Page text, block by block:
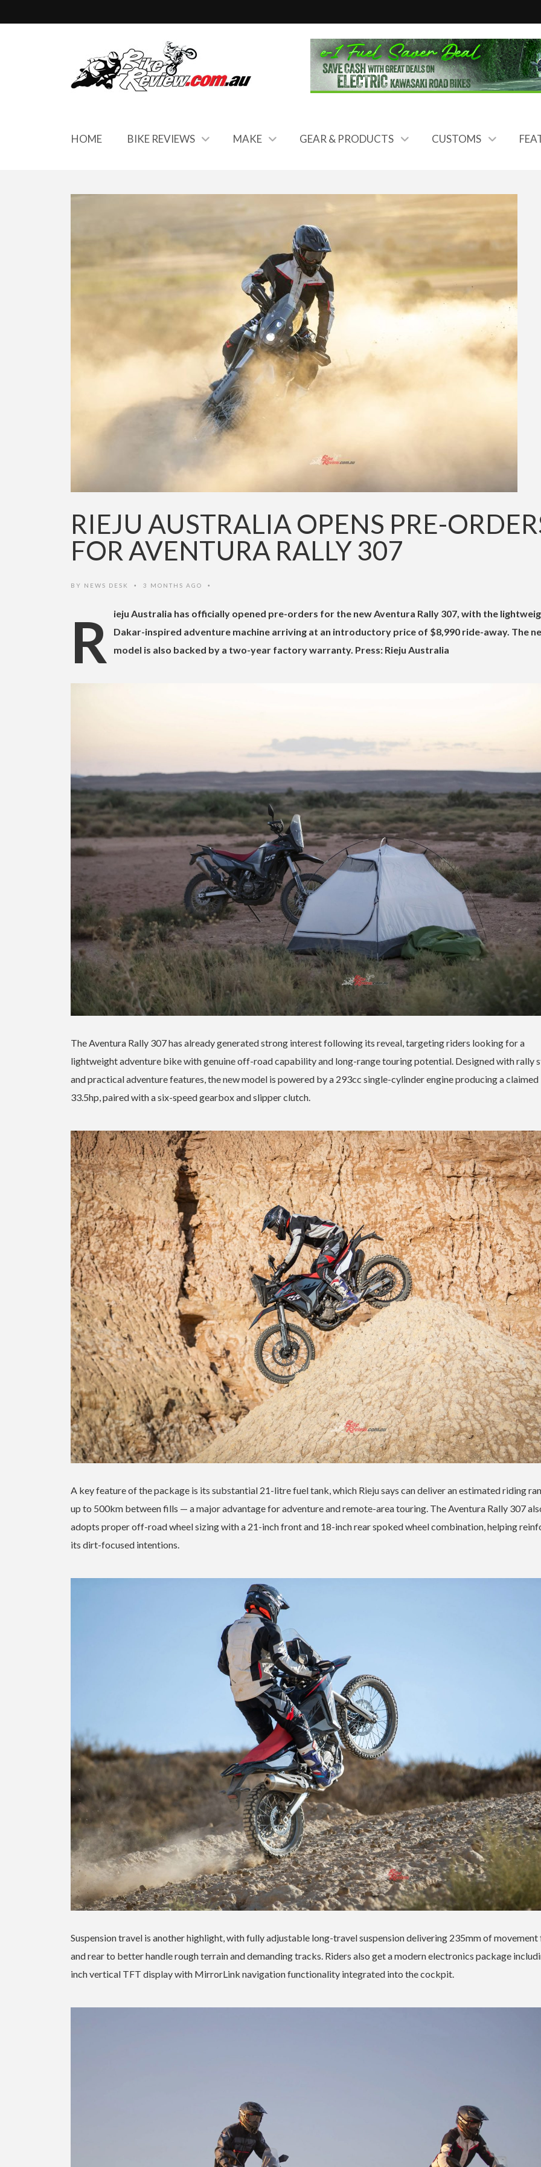
HOME BIKE REVIEWS MAKE GEAR & PRODUCTS CUSTOMS
RIEJU AUSTRALIA OPENS PRE-
FOR AVENTURA RALLY 307
BY NEWS DESK • 3 MONTHS AGO •
Rieju Australia has officially opened pre-orders for the new Aventura Rally 307, with the lightweight
Dakar-inspired adventure machine arriving at an introductory price of $8,990 ride-away. The
model is also backed by a two-year factory warranty. Press: Rieju Australia
The Aventura Rally 307 has already generated strong interest following its reveal, targeting riders looking for a
lightweight adventure bike with genuine off-road capability and long-range touring potential. Designed with rally
and practical adventure features, the new model is powered by a 293cc single-cylinder engine producing a claimed
33.5hp, paired with a six-speed gearbox and slipper clutch.
A key feature of the package is its substantial 21-litre fuel tank, which Rieju says can deliver an estimated riding
up to 500km between fills — a major advantage for adventure and remote-area touring. The Aventura Rally 307
adopts proper off-road wheel sizing with a 21-inch front and 18-inch rear spoked wheel combination, helping
its dirt-focused intentions.
Suspension travel is another highlight, with fully adjustable long-travel suspension delivering 235mm of
and rear to better handle rough terrain and demanding tracks. Riders also get a modern electronics package
inch vertical TFT display with MirrorLink navigation functionality integrated into the cockpit.